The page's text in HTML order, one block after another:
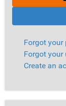
Forgot your
Forgot your
Create an